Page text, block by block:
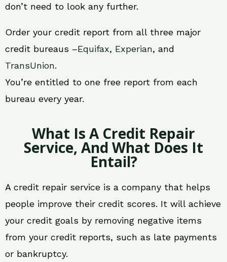
don’t need to look any further.
Order your credit report from all three major
credit bureaus –Equifax, Experian, and
TransUnion.
You’re entitled to one free report from each
bureau every year.
What Is A Credit Repair
Service, And What Does It
Entail?
A credit repair service is a company that helps
people improve their credit scores. It will achieve
your credit goals by removing negative items
from your credit reports, such as late payments
or bankruptcy.